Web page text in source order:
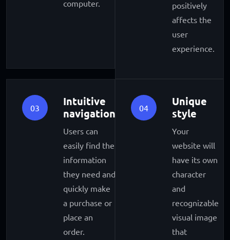
computer.
positively
affects the
user
experience.
03
Intuitive
navigation
Users can
easily find the
information
they need and
quickly make
a purchase or
place an
order.
04
Unique
style
Your
website will
have its own
character
and
recognizable
visual image
that